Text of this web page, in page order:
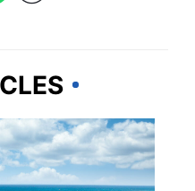
BEACHES & ISLANDS